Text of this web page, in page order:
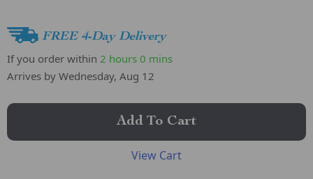
FREE 4-Day Delivery
If you order within 2 hours 0 mins
Arrives by Wednesday, Aug 12
Add To Cart
View Cart